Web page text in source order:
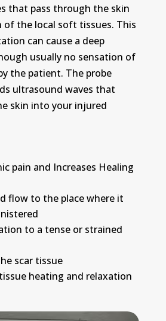
that pass through the skin
of the local soft tissues. This
can cause a deep
usually no sensation of
the patient. The probe
ultrasound waves that
skin into your injured
pain and Increases Healing
flow to the place where it
to a tense or strained
scar tissue
heating and relaxation